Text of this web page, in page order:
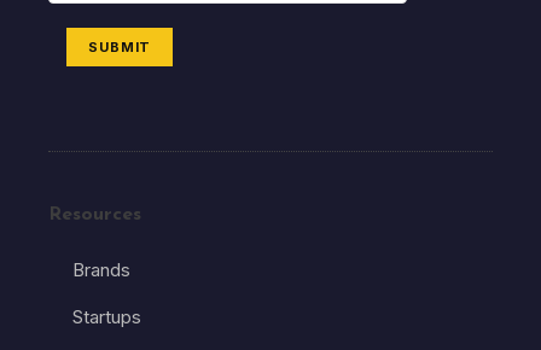
SUBMIT
Resources
Brands
Startups